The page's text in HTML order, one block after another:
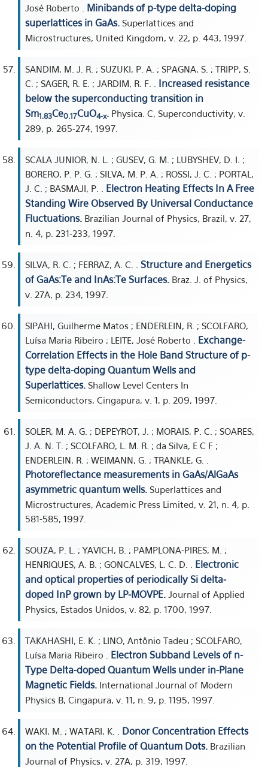
José Roberto . Minibands of p-type delta-doping
superlattices in GaAs. Superlattices and
Microstructures, United Kingdom, v. 22, p. 443, 1997.
SANDIM, M. J. R. ; SUZUKI, P. A. ; SPAGNA, S. ; TRIPP, S.
C. ; SAGER, R. E. ; JARDIM, R. F. . Increased resistance
below the superconducting transition in
Sm1.83Ce0.17CuO4-x. Physica. C, Superconductivity, v.
289, p. 265-274, 1997.
SCALA JUNIOR, N. L. ; GUSEV, G. M. ; LUBYSHEV, D. I. ;
BORERO, P. P. G. ; SILVA, M. P. A. ; ROSSI, J. C. ; PORTAL,
J. C. ; BASMAJI, P. . Electron Heating Effects In A Free
Standing Wire Observed By Universal Conductance
Fluctuations. Brazilian Journal of Physics, Brazil, v. 27,
n. 4, p. 231-233, 1997.
SILVA, R. C. ; FERRAZ, A. C. . Structure and Energetics
of GaAs:Te and InAs:Te Surfaces. Braz. J. of Physics,
v. 27A, p. 234, 1997.
SIPAHI, Guilherme Matos ; ENDERLEIN, R. ; SCOLFARO,
Luísa Maria Ribeiro ; LEITE, José Roberto . Exchange-
Correlation Effects in the Hole Band Structure of p-
type delta-doping Quantum Wells and
Superlattices. Shallow Level Centers In
Semiconductors, Cingapura, v. 1, p. 209, 1997.
SOLER, M. A. G. ; DEPEYROT, J. ; MORAIS, P. C. ; SOARES,
J. A. N. T. ; SCOLFARO, L. M. R. ; da Silva, E C F ;
ENDERLEIN, R. ; WEIMANN, G. ; TRANKLE, G. .
Photoreflectance measurements in GaAs/AlGaAs
asymmetric quantum wells. Superlattices and
Microstructures, Academic Press Limited, v. 21, n. 4, p.
581-585, 1997.
SOUZA, P. L. ; YAVICH, B. ; PAMPLONA-PIRES, M. ;
HENRIQUES, A. B. ; GONCALVES, L. C. D. . Electronic
and optical properties of periodically Si delta-
doped InP grown by LP-MOVPE. Journal of Applied
Physics, Estados Unidos, v. 82, p. 1700, 1997.
TAKAHASHI, E. K. ; LINO, Antônio Tadeu ; SCOLFARO,
Luísa Maria Ribeiro . Electron Subband Levels of n-
Type Delta-doped Quantum Wells under in-Plane
Magnetic Fields. International Journal of Modern
Physics B, Cingapura, v. 11, n. 9, p. 1195, 1997.
WAKI, M. ; WATARI, K. . Donor Concentration Effects
on the Potential Profile of Quantum Dots. Brazilian
Journal of Physics, v. 27A, p. 319, 1997.